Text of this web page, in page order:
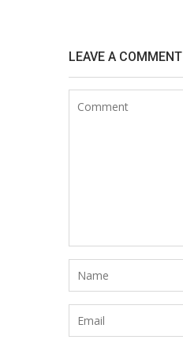
LEAVE A COMMENT